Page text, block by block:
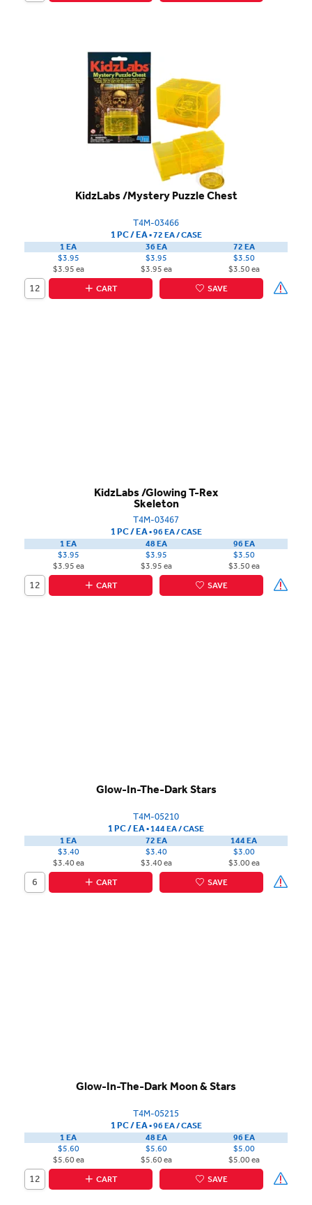
KidzLabs /Mystery Puzzle Chest
T4M-03466
1 PC / EA▪72 EA /CASE
1 EA
$3.95
$3.95 ea
36 EA
$3.95
$3.95 ea
72 EA
$3.50
$3.50 ea
CART
SAVE
KidzLabs /Glowing T-Rex
Skeleton
T4M-03467
1 PC / EA▪96 EA /CASE
1 EA
$3.95
$3.95 ea
48 EA
$3.95
$3.95 ea
96 EA
$3.50
$3.50 ea
CART
SAVE
Glow-In-The-Dark Stars
T4M-05210
1 PC / EA▪144 EA /CASE
1 EA
$3.40
$3.40 ea
72 EA
$3.40
$3.40 ea
144 EA
$3.00
$3.00 ea
CART
SAVE
Glow-In-The-Dark Moon & Stars
T4M-05215
1 PC / EA▪96 EA /CASE
1 EA
$5.60
$5.60 ea
48 EA
$5.60
$5.60 ea
96 EA
$5.00
$5.00 ea
CART
SAVE